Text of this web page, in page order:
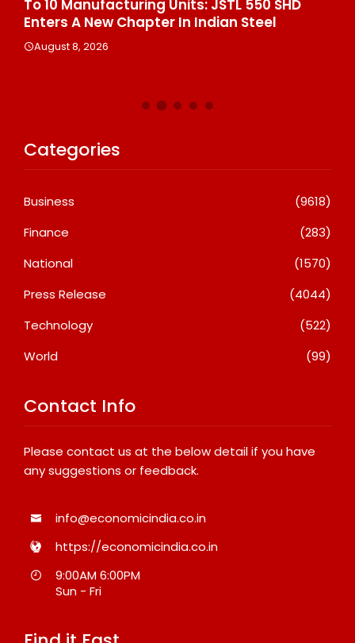
To 10 Manufacturing Units: JSTL 550 SHD
Enters A New Chapter In Indian Steel
August 8, 2026
Categories
Business
(9618)
Finance
(283)
National
(1570)
Press Release
(4044)
Technology
(522)
World
(99)
Contact Info
Please contact us at the below detail if you have
any suggestions or feedback.
info@economicindia.co.in
https://economicindia.co.in
9:00AM 6:00PM
Sun - Fri